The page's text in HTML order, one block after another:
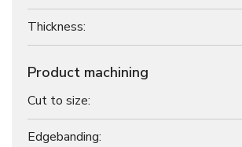
Thickness:
Product machining
Cut to size:
Edgebanding: